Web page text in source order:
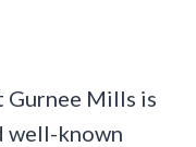
Gurnee Mills is
well-known